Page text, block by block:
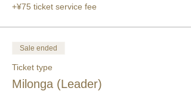
+¥75 ticket service fee
Sale ended
Ticket type
Milonga (Leader)